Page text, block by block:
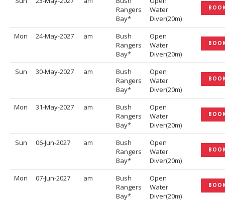
Rangers
Bay*
Water
Diver(20m)
Mon 24-May-2027 am
Bush
Rangers
Bay*
Open
Water
Diver(20m)
Sun 30-May-2027 am
Bush
Rangers
Bay*
Open
Water
Diver(20m)
Mon 31-May-2027 am
Bush
Rangers
Bay*
Open
Water
Diver(20m)
Sun 06-Jun-2027 am
Bush
Rangers
Bay*
Open
Water
Diver(20m)
Mon 07-Jun-2027 am
Bush
Rangers
Bay*
Open
Water
Diver(20m)